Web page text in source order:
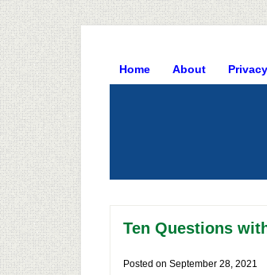
Home About
Ten Questions
Posted on September 28, 2021